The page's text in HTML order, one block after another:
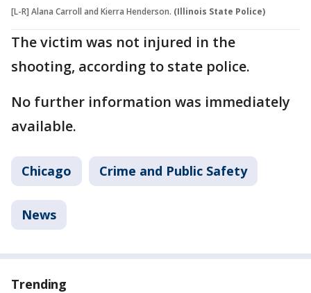
[L-R] Alana Carroll and Kierra Henderson. (Illinois State Police)
The victim was not injured in the
shooting, according to state police.
No further information was immediately
available.
Chicago Crime and Public Safety
News
Trending